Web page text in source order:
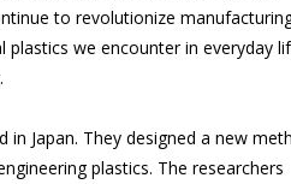
to revolutionize
we encounter in everyday
in Japan. They designed a new
plastics. The researchers